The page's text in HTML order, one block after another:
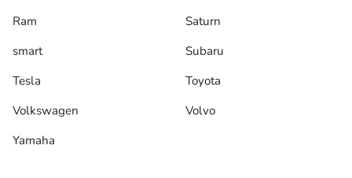
Ram
Saturn
smart
Subaru
Tesla
Toyota
Volkswagen
Volvo
Yamaha